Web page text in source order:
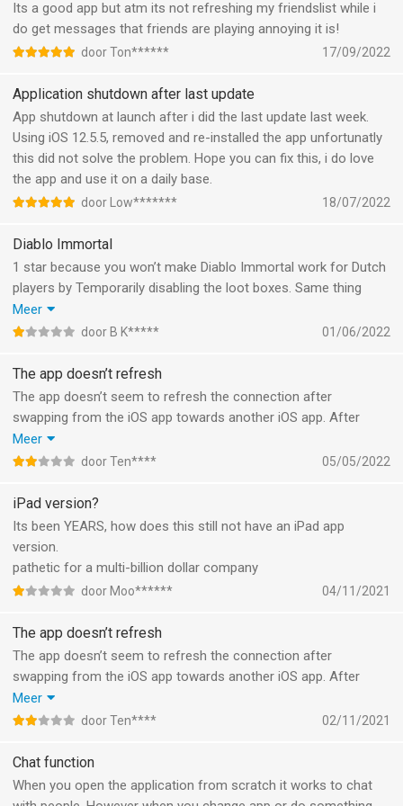
Its a good app but atm its not refreshing my friendslist while i
do get messages that friends are playing annoying it is!
door Ton****** 17/09/2022
Application shutdown after last update
App shutdown at launch after i did the last update last week.
Using iOS 12.5.5, removed and re-installed the app unfortunatly
this did not solve the problem. Hope you can fix this, i do love
the app and use it on a daily base.
door Low******* 18/07/2022
Diablo Immortal
1 star because you won’t make Diablo Immortal work for Dutch
players by Temporarily disabling the loot boxes. Same thing
happened to EA Games with Fifa FUT and they went to court
and won and made it work. I will change rating when you step
Meer
door B K***** 01/06/2022
The app doesn’t refresh
The app doesn’t seem to refresh the connection after
swapping from the iOS app towards another iOS app. After
going back to battle.net app, it keeps telling me
‘Reconnecting……’ and it’s stuck. The work around is to hard
each time I’m chatting with a friend and I get a WhatsApp or
other reason to leave the app for a second. Very unfriendly.
Meer
door Ten**** 05/05/2022
iPad version?
Its been YEARS, how does this still not have an iPad app
version.
pathetic for a multi-billion dollar company
door Moo****** 04/11/2021
The app doesn’t refresh
The app doesn’t seem to refresh the connection after
swapping from the iOS app towards another iOS app. After
going back to battle.net app, it keeps telling me
‘Reconnecting……’ and it’s stuck.
I need to redo this process each time I’m chatting with a friend
and I get a WhatsApp or other reason to leave the app for a
second. Very unfriendly.
Meer
door Ten**** 02/11/2021
Chat function
When you open the application from scratch it works to chat